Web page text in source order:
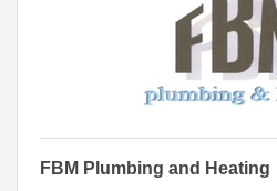
FBM Plumbing and Heating